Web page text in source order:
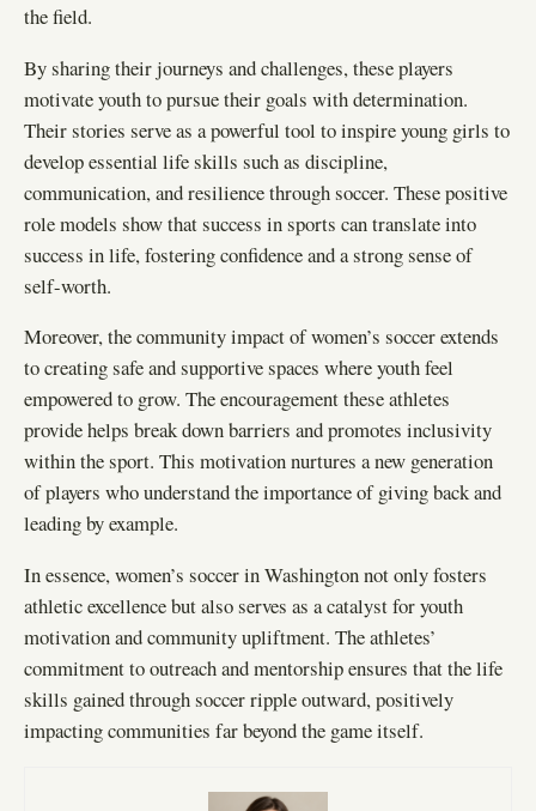
the field.
By sharing their journeys and challenges, these players
motivate youth to pursue their goals with determination.
Their stories serve as a powerful tool to inspire young girls to
develop essential life skills such as discipline,
communication, and resilience through soccer. These positive
role models show that success in sports can translate into
success in life, fostering confidence and a strong sense of
self-worth.
Moreover, the community impact of women’s soccer extends
to creating safe and supportive spaces where youth feel
empowered to grow. The encouragement these athletes
provide helps break down barriers and promotes inclusivity
within the sport. This motivation nurtures a new generation
of players who understand the importance of giving back and
leading by example.
In essence, women’s soccer in Washington not only fosters
athletic excellence but also serves as a catalyst for youth
motivation and community upliftment. The athletes’
commitment to outreach and mentorship ensures that the life
skills gained through soccer ripple outward, positively
impacting communities far beyond the game itself.